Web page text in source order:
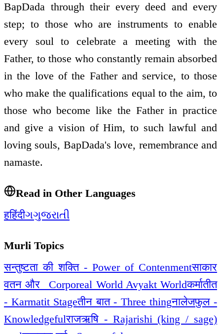
BapDada through their every deed and every
step; to those who are instruments to enable
every soul to celebrate a meeting with the
Father, to those who constantly remain absorbed
in the love of the Father and service, to those
who make the qualifications equal to the aim, to
those who become like the Father in practice
and give a vision of Him, to such lawful and
loving souls, BapDada's love, remembrance and
namaste.
Read in Other Languages
हहिंदीગગુજરાતી
Murli Topics
सन्तुष्टता की शक्ति - Power of Contenmentसाकार
वतन और _Corporeal World Avyakt Worldकर्मातीत
- Karmatit Stageतीन बात - Three thingनालेजफुल -
Knowledgefulराजऋषि - Rajarishi (king / sage)